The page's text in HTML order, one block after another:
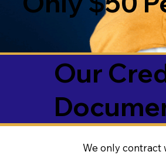
Our
We only contract